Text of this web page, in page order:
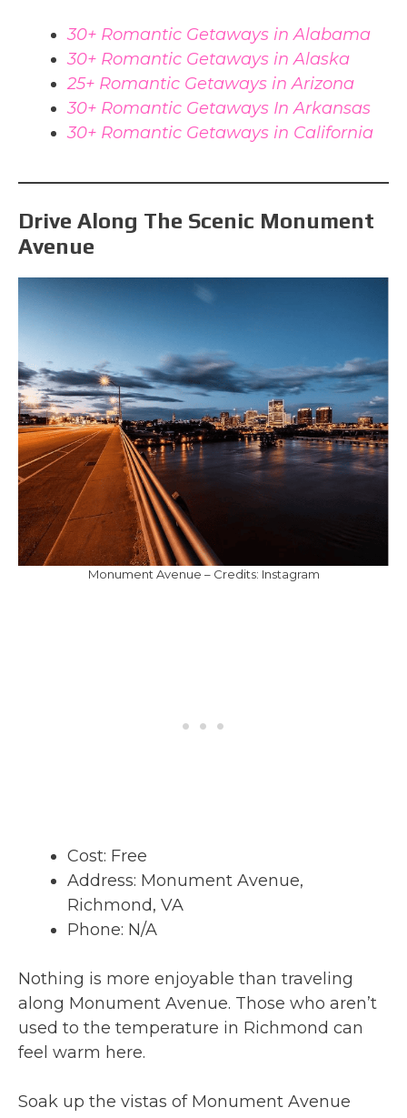
30+ Romantic Getaways in Alabama
30+ Romantic Getaways in Alaska
25+ Romantic Getaways in Arizona
30+ Romantic Getaways In Arkansas
30+ Romantic Getaways in California
Drive Along The Scenic Monument
Avenue
Monument Avenue – Credits: Instagram
Cost: Free
Address: Monument Avenue,
Richmond, VA
Phone: N/A
Nothing is more enjoyable than traveling
along Monument Avenue. Those who aren’t
used to the temperature in Richmond can
feel warm here.
Soak up the vistas of Monument Avenue